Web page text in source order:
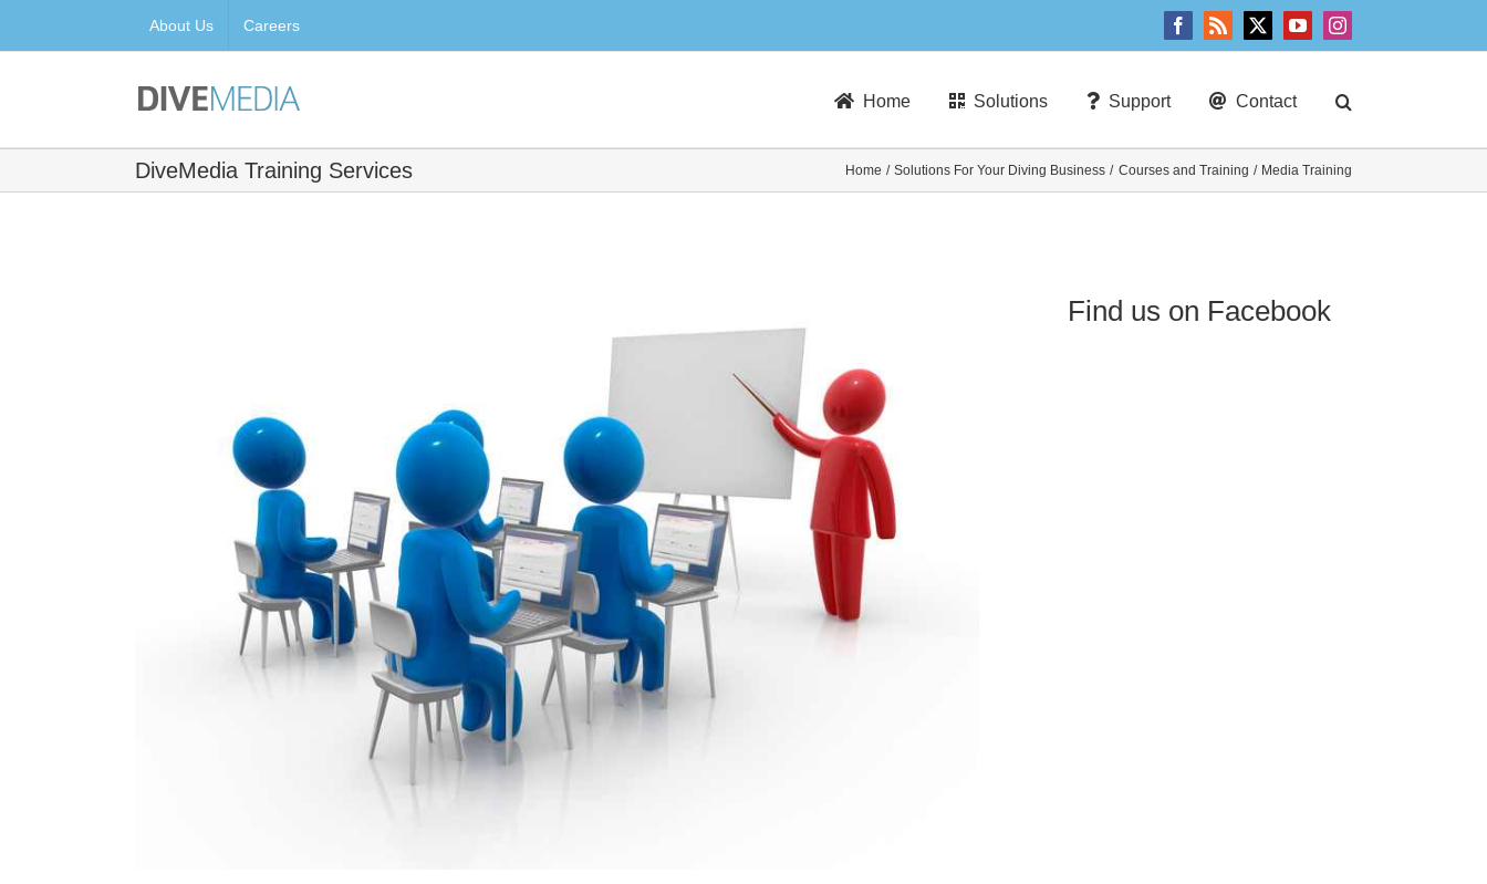
About Us Careers Facebook
Rss X YouTubeInstagram
Home Solutions Support Contact
DiveMedia Training Services Home Solutions For Your Diving Business Courses and Training Media Training
Find us on Facebook